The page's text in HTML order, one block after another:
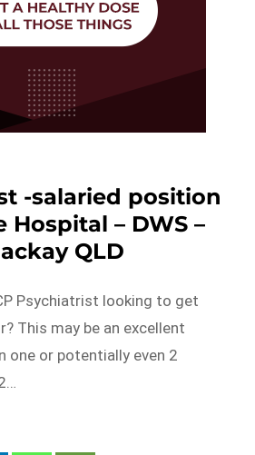
-salaried position
Hospital – DWS –
QLD
Psychiatrist looking to get
This may be an excellent
one or potentially even 2